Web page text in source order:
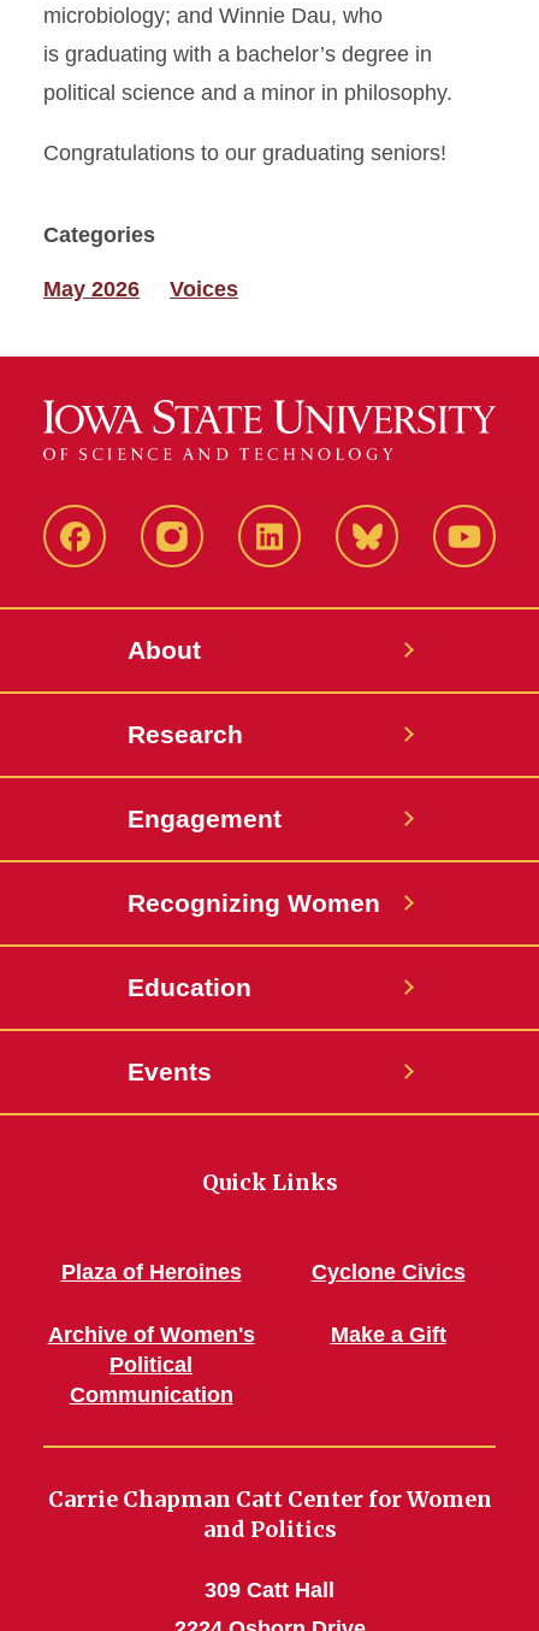
microbiology; and Winnie Dau, who
is graduating with a bachelor’s degree in
political science and a minor in philosophy.
Congratulations to our graduating seniors!
Categories
May 2026 Voices
FacebookInstagramLinkedIn Bluesky
About
Research
Engagement
Recognizing Women
Education
Events
Quick Links
Plaza of Heroines
Archive of Women's
Political
Communication
Cyclone Civics
Make a Gift
Carrie Chapman Catt Center for Women
and Politics
309 Catt Hall